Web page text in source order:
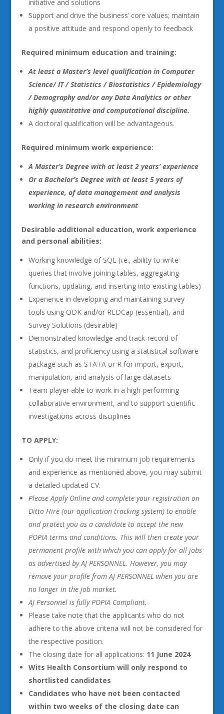
initiative and solutions
Support and drive the business’ core values; maintain
a positive attitude and respond openly to feedback
Required minimum education and training:
At least a Master’s level qualification in Computer
Science/ IT / Statistics / Biostatistics / Epidemiology
/ Demography and/or any Data Analytics or other
highly quantitative and computational discipline.
A doctoral qualification will be advantageous.
Required minimum work experience:
A Master’s Degree with at least 2 years’ experience
Or a Bachelor’s Degree with at least 5 years of
experience, of data management and analysis
working in research environment
Desirable additional education, work experience
and personal abilities:
Working knowledge of SQL (i.e., ability to write
queries that involve joining tables, aggregating
functions, updating, and inserting into existing tables)
Experience in developing and maintaining survey
tools using ODK and/or REDCap (essential), and
Survey Solutions (desirable)
Demonstrated knowledge and track-record of
statistics, and proficiency using a statistical software
package such as STATA or R for import, export,
manipulation, and analysis of large datasets
Team player able to work in a high-performing
collaborative environment, and to support scientific
investigations across disciplines
TO APPLY:
Only if you do meet the minimum job requirements
and experience as mentioned above, you may submit
a detailed updated CV.
Please Apply Online and complete your registration on
Ditto Hire (our application tracking system) to enable
and protect you as a candidate to accept the new
POPIA terms and conditions. This will then create your
permanent profile with which you can apply for all jobs
as advertised by AJ PERSONNEL. However, you may
remove your profile from AJ PERSONNEL when you are
no longer in the job market.
AJ Personnel is fully POPIA Compliant.
Please take note that the applicants who do not
adhere to the above criteria will not be considered for
the respective position.
The closing date for all applications: 11 June 2024
Wits Health Consortium will only respond to
shortlisted candidates
Candidates who have not been contacted
within two weeks of the closing date can